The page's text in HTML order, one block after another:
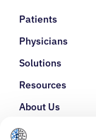
Patients
Physicians
Solutions
Resources
About Us
Refer a Patient